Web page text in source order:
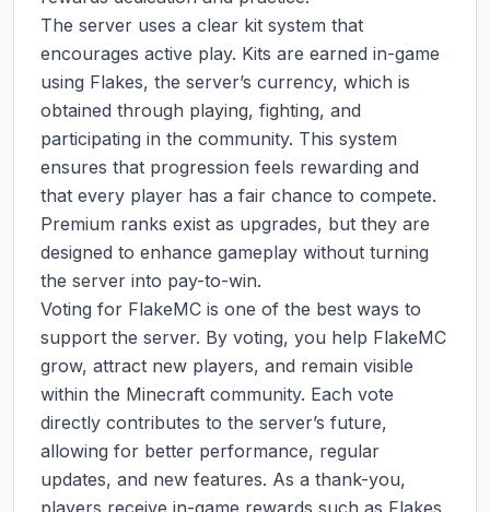
The server uses a clear kit system that
encourages active play. Kits are earned in-game
using Flakes, the server’s currency, which is
obtained through playing, fighting, and
participating in the community. This system
ensures that progression feels rewarding and
that every player has a fair chance to compete.
Premium ranks exist as upgrades, but they are
designed to enhance gameplay without turning
the server into pay-to-win.
Voting for FlakeMC is one of the best ways to
support the server. By voting, you help FlakeMC
grow, attract new players, and remain visible
within the Minecraft community. Each vote
directly contributes to the server’s future,
allowing for better performance, regular
updates, and new features. As a thank-you,